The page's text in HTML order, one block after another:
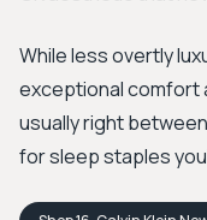
While less overtly
exceptional comfort
usually right
for sleep staples